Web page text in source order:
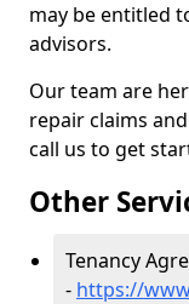
may be entitled
advisors.
Our team are
repair claims
call us to get
Other
Tenancy
- https://